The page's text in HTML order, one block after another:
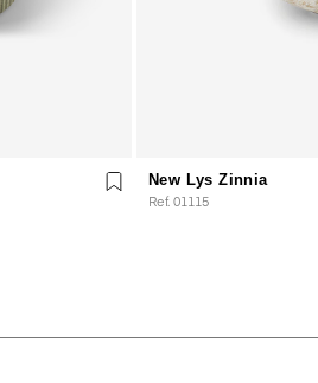
New Lys Zinnia
Ref. 01115